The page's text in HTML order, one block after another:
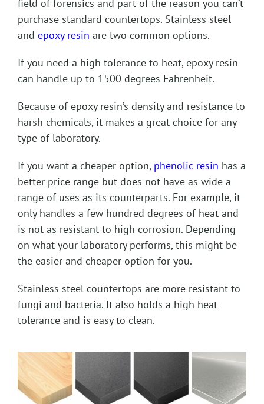
field of forensics and part of the reason you can’t
purchase standard countertops. Stainless steel
and epoxy resin are two common options.
If you need a high tolerance to heat, epoxy resin
can handle up to 1500 degrees Fahrenheit.
Because of epoxy resin’s density and resistance to
harsh chemicals, it makes a great choice for any
type of laboratory.
If you want a cheaper option, phenolic resin has a
better price range but does not have as wide a
range of uses as its counterparts. For example, it
only handles a few hundred degrees of heat and
is not as resistant to high corrosion. Depending
on what your laboratory performs, this might be
the easier and cheaper option for you.
Stainless steel countertops are more resistant to
fungi and bacteria. It also holds a high heat
tolerance and is easy to clean.